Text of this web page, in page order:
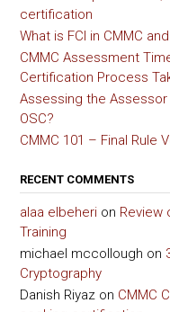
certification
What is FCI in CMMC
CMMC Assessment
Certification Process
Assessing the
OSC?
CMMC 101 – Final Rule
RECENT COMMENTS
alaa elbeheri on Review
Training
michael mccollough on
Cryptography
Danish Riyaz on CMMC